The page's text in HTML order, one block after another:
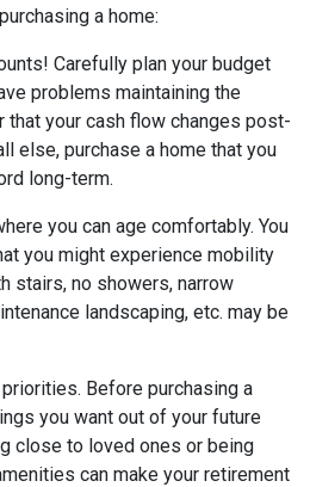
a home:
Carefully plan your budget
problems maintaining the
that your cash flow changes post-
else, purchase a home that you
long-term.
you can age comfortably. You
you might experience mobility
stairs, no showers, narrow
landscaping, etc. may be
. Before purchasing a
you want out of your future
close to loved ones or being
can make your retirement